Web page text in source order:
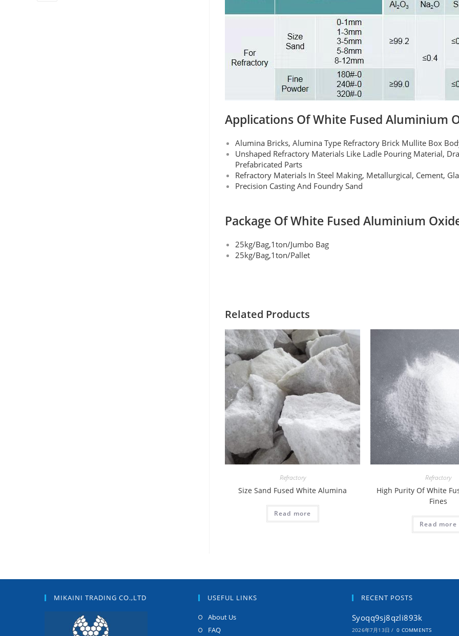
Applications Of White Fused Aluminium
Alumina Bricks, Alumina Type Refractory Brick Mullite Box
Unshaped Refractory Materials Like Ladle Pouring Material,
Prefabricated Parts
Refractory Materials In Steel Making, Metallurgical, Cement,
Precision Casting And Foundry Sand
Package Of White Fused Aluminium
25kg/bag,1ton/jumbo Bag
25kg/bag,1ton/pallet
Related Products
Refractory
Size Sand Fused White Alumina
Read more
Refractory
High Purity Of White
Fines
Read more
MIKAINI TRADING CO.,LTD USEFUL LINKS
About Us
FAQ
RECENT POSTS
Syoqq9sj8qzli893k
2026年7月13日 / 0 COMMENTS